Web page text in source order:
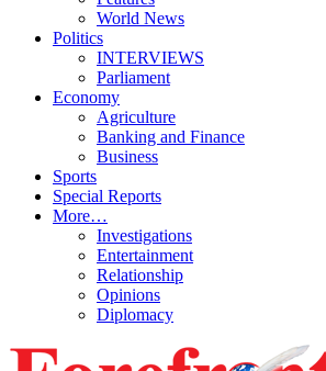
World News
Politics
INTERVIEWS
Parliament
Economy
Agriculture
Banking and Finance
Business
Sports
Special Reports
More…
Investigations
Entertainment
Relationship
Opinions
Diplomacy